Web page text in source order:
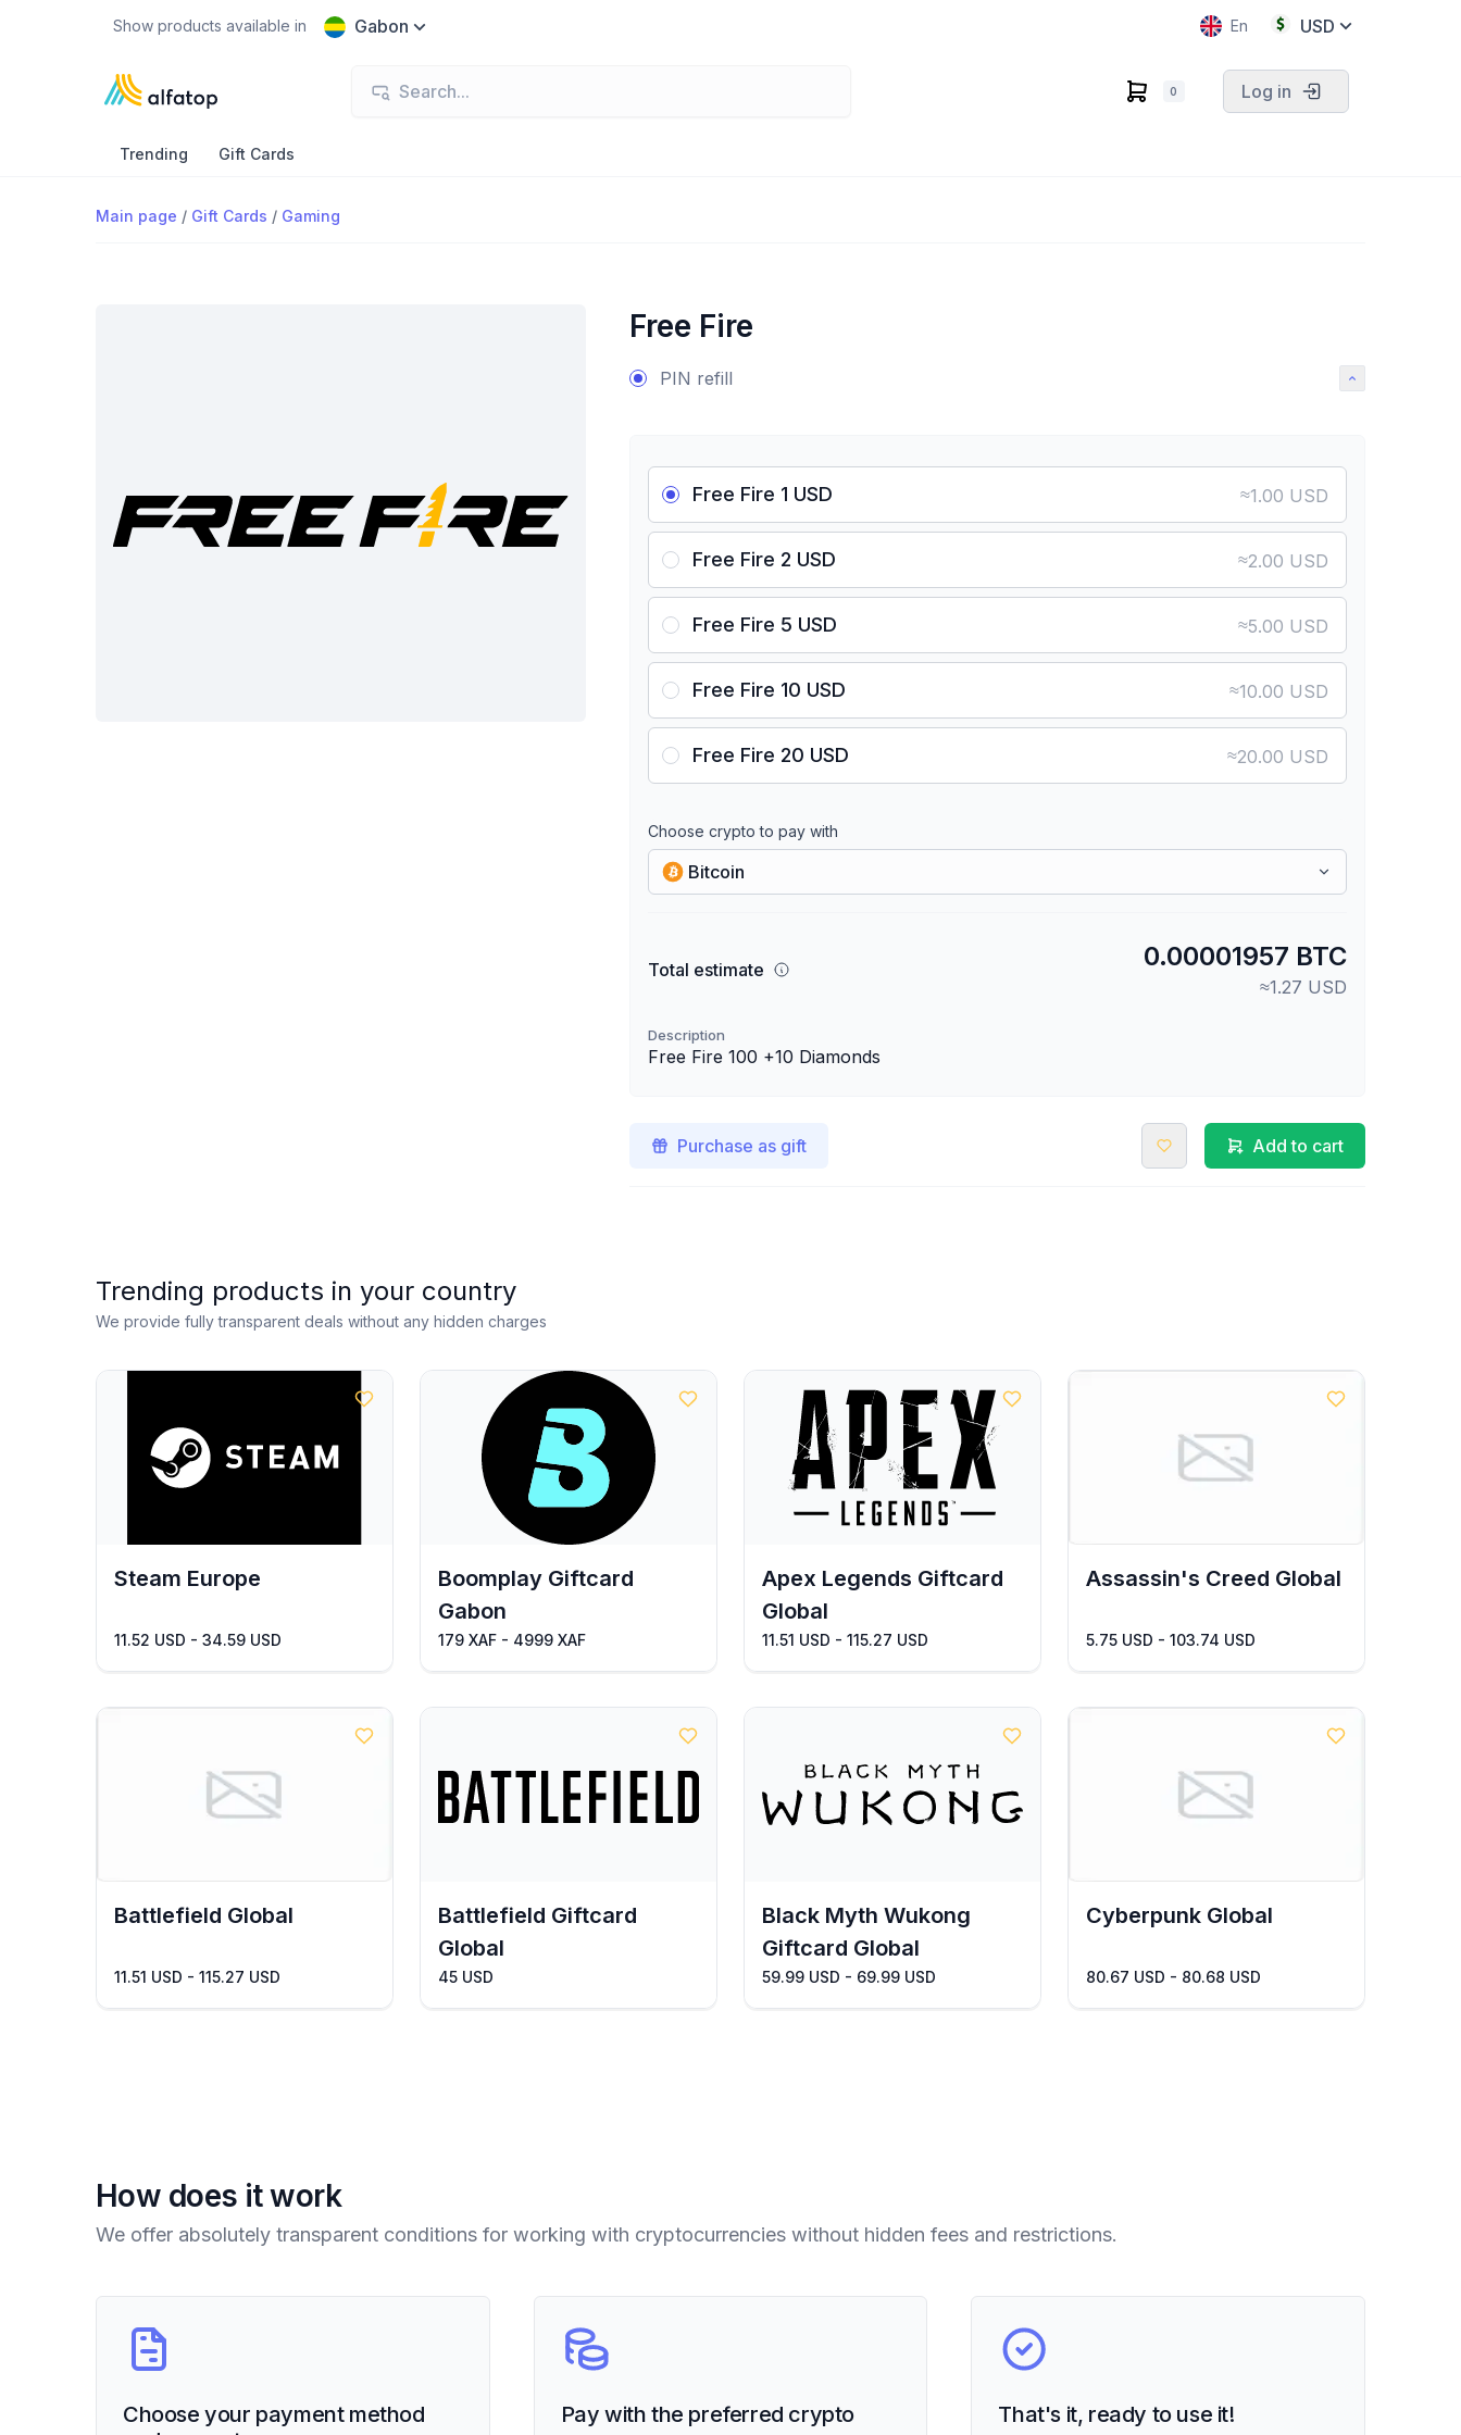
Show products available in Gabon En USD
0 Log in
Trending Gift Cards
Main page / Gift Cards / Gaming
Free Fire
PIN refill
Free Fire 1 USD ≈1.00 USD
Free Fire 2 USD ≈2.00 USD
Free Fire 5 USD ≈5.00 USD
Free Fire 10 USD ≈10.00 USD
Free Fire 20 USD ≈20.00 USD
Choose crypto to pay with
Bitcoin
Total estimate 0.00001957 BTC
≈1.27 USD
Description
Free Fire 100 +10 Diamonds
Purchase as gift Add to cart
Trending products in your country
We provide fully transparent deals without any hidden charges
Steam Europe
11.52 USD - 34.59 USD
Boomplay Giftcard
Gabon
179 XAF - 4999 XAF
Apex Legends Giftcard
Global
11.51 USD - 115.27 USD
Assassin's Creed Global
5.75 USD - 103.74 USD
Battlefield Global
11.51 USD - 115.27 USD
Battlefield Giftcard
Global
45 USD
Black Myth Wukong
Giftcard Global
59.99 USD - 69.99 USD
Cyberpunk Global
80.67 USD - 80.68 USD
How does it work
We offer absolutely transparent conditions for working with cryptocurrencies without hidden fees and restrictions.
Choose your payment method
Pay with the preferred crypto That's it, ready to use it!